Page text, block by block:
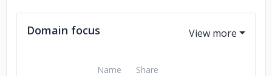
Domain focus
Name Share